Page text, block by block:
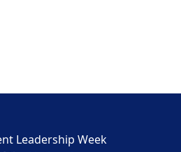
Leadership Week